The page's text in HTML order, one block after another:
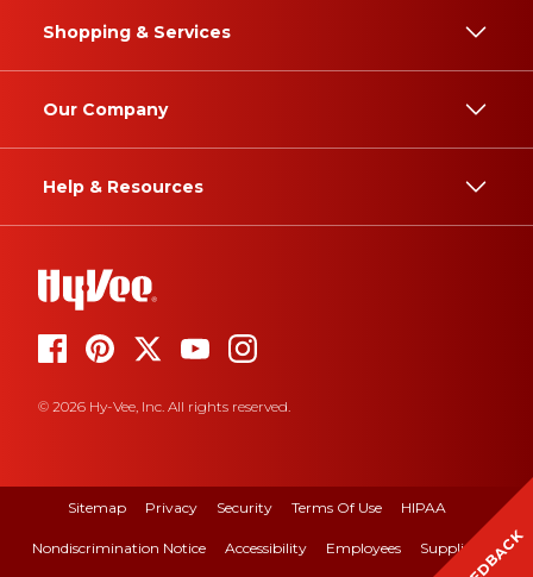
Shopping & Services
Our Company
Help & Resources
© 2026 Hy-Vee, Inc. All rights reserved.
Sitemap Privacy Security Terms Of Use HIPAA
Nondiscrimination Notice Accessibility Employees Suppliers